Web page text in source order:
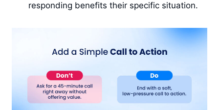
responding benefits their specific situation.